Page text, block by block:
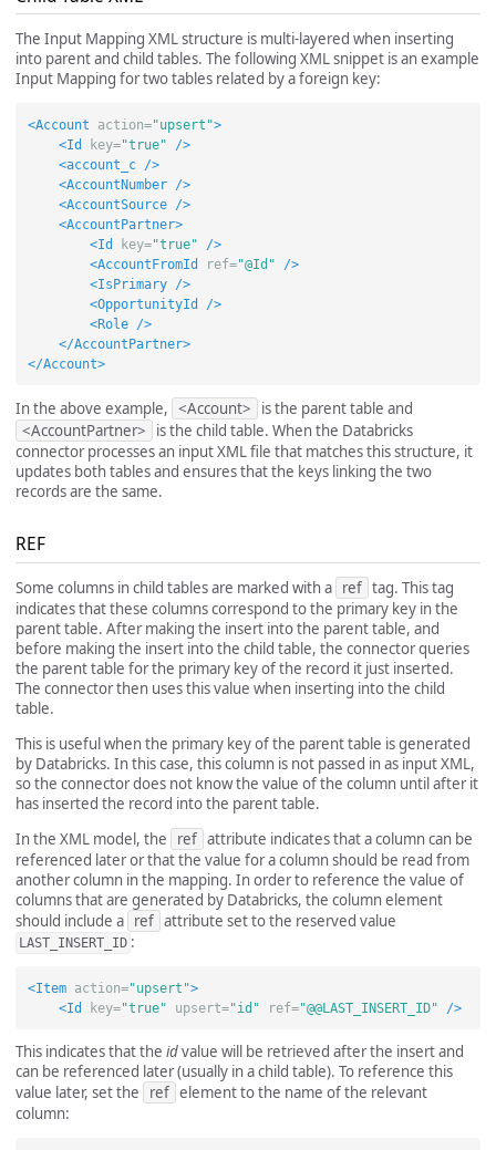
The Input Mapping XML structure is multi-layered when inserting
into parent and child tables. The following XML snippet is an example
Input Mapping for two tables related by a foreign key:
<Account action="upsert">
<Id
key="true"
/>
<account_c
/>
<AccountNumber
/>
<AccountSource
/>
<AccountPartner>
<Id
key="true"
/>
<AccountFromId
ref="@Id"
/>
<IsPrimary
/>
<OpportunityId
/>
<Role
/>
</AccountPartner>
</Account>
In the above example, <Account>
is the parent table and
<AccountPartner>
is the child table. When the Databricks
connector processes an input XML file that matches this structure, it
updates both tables and ensures that the keys linking the two
records are the same.
REF
Some columns in child tables are marked with a ref tag. This tag
indicates that these columns correspond to the primary key in the
parent table. After making the insert into the parent table, and
before making the insert into the child table, the connector queries
the parent table for the primary key of the record it just inserted.
The connector then uses this value when inserting into the child
table.
This is useful when the primary key of the parent table is generated
by Databricks. In this case, this column is not passed in as input XML,
so the connector does not know the value of the column until after it
has inserted the record into the parent table.
In the XML model, the
ref attribute indicates that a column can be
referenced later or that the value for a column should be read from
another column in the mapping. In order to reference the value of
columns that are generated by Databricks, the column element
should include a ref attribute set to the reserved value
LAST_INSERT_ID :
<Item action="upsert">
<Id
key="true" upsert="id" ref="@@LAST_INSERT_ID" />
This indicates that the idvalue will be retrieved after the insert and
can be referenced later (usually in a child table). To reference this
value later, set the
ref element to the name of the relevant
column: